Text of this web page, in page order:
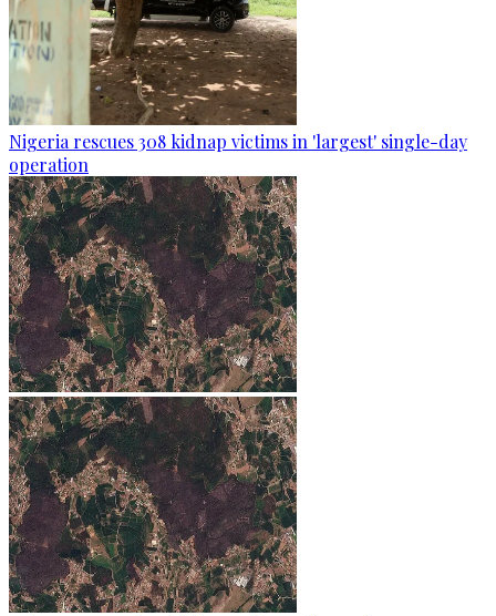
Nigeria rescues 308 kidnap victims in 'largest' single-day
operation